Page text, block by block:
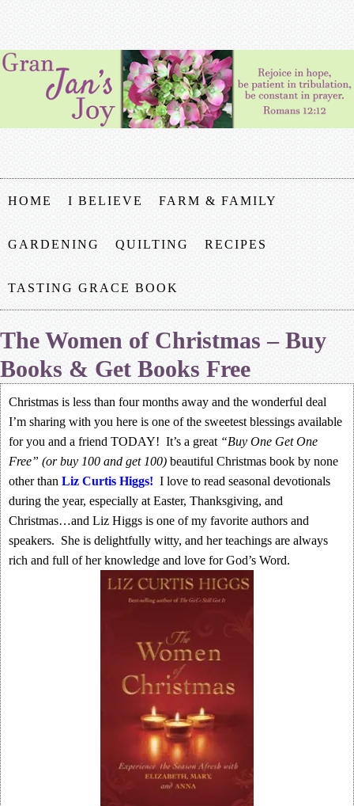
HOME I BELIEVE FARM & FAMILY
GARDENING QUILTING RECIPES
TASTING GRACE BOOK
The Women of Christmas – Buy
Books & Get Books Free
Christmas is less than four months away and the wonderful deal
I’m sharing with you here is one of the sweetest blessings available
for you and a friend TODAY! It’s a great “Buy One Get One
Free” (or buy 100 and get 100) beautiful Christmas book by none
other than Liz Curtis Higgs! I love to read seasonal devotionals
during the year, especially at Easter, Thanksgiving, and
Christmas…and Liz Higgs is one of my favorite authors and
speakers. She is delightfully witty, and her teachings are always
rich and full of her knowledge and love for God’s Word.